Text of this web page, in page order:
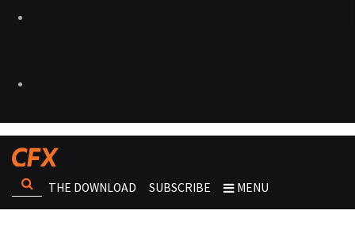
THE DOWNLOAD SUBSCRIBE MENU